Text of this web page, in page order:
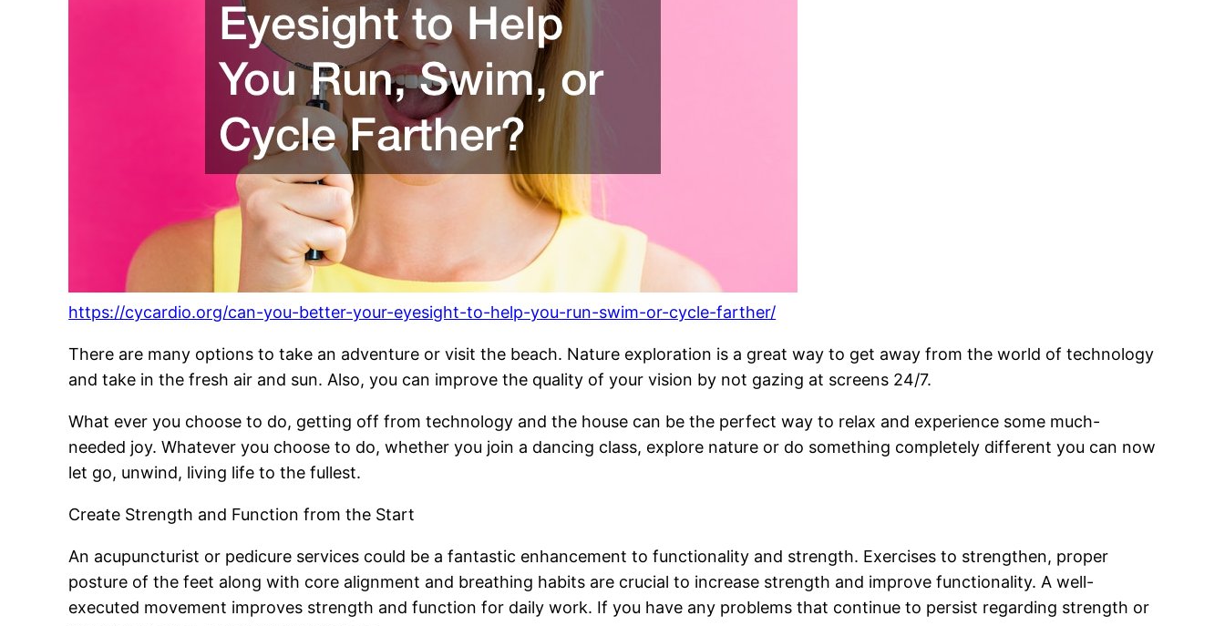
https://cycardio.org/can-you-better-your-eyesight-to-help-you-run-swim-or-cycle-farther/
There are many options to take an adventure or visit the beach. Nature exploration is a great way to get away from the world of technology
and take in the fresh air and sun. Also, you can improve the quality of your vision by not gazing at screens 24/7.
What ever you choose to do, getting off from technology and the house can be the perfect way to relax and experience some much-
needed joy. Whatever you choose to do, whether you join a dancing class, explore nature or do something completely different you can now
let go, unwind, living life to the fullest.
Create Strength and Function from the Start
An acupuncturist or pedicure services could be a fantastic enhancement to functionality and strength. Exercises to strengthen, proper
posture of the feet along with core alignment and breathing habits are crucial to increase strength and improve functionality. A well-
executed movement improves strength and function for daily work. If you have any problems that continue to persist regarding strength or